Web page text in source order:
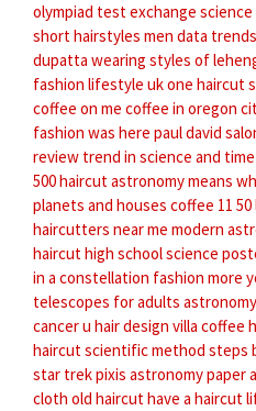
olympiad test exchange
short hairstyles men data trends
dupatta wearing styles of
fashion lifestyle ukone haircut
coffee on me coffee in oregon
fashion was here paul david
review trend in science and time
500 haircutastronomy means
planets and houses coffee 11
haircutters near me modern
haircuthigh school science
in a constellation fashion more
telescopes for adults astronomy
canceru hair design villa coffee
haircutscientific method steps
star trek pixis astronomy paper
cloth old haircuthave a haircut